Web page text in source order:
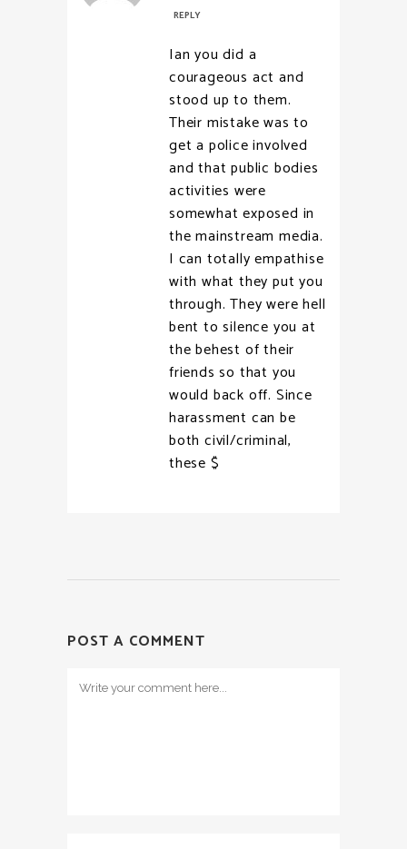
REPLY
Ian you did a
courageous act and
stood up to them.
Their mistake was to
get a police involved
and that public bodies
activities were
somewhat exposed in
the mainstream media.
I can totally empathise
with what they put you
through. They were hell
bent to silence you at
the behest of their
friends so that you
would back off. Since
harassment can be
both civil/criminal,
these $
POST A COMMENT